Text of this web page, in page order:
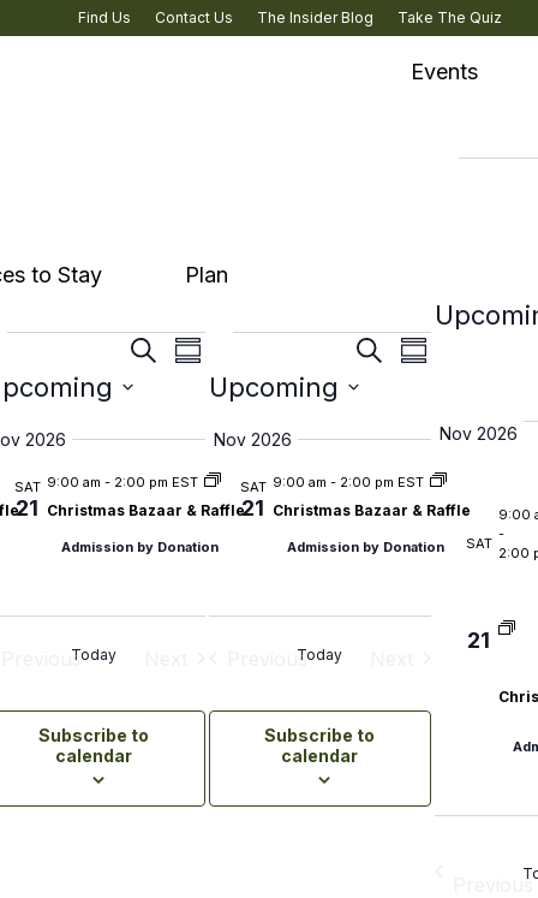
Find Us Contact Us The Insider Blog Take The Quiz
& Heritage
Road Trips
to Stay
Events
Search
and
Views
Navigation
SearchEvent
Views
Navigation
Summary
Select
2026
SAT
21
9:00 am - 2:00 pm EST
Christmas Bazaar & Raffle
Admission by Donation
PreviousToday
Subscribe to
calendar
Plan
EventsEvents
Search
and
Views
SearchEvent
Summary
Upcoming
Select
Nov 2026
SAT
21
9:00 am - 2:00 pm EST
Christmas Bazaar & Raffle
Admission by Donation
PreviousToday
Subscribe to
calendar
Events
Nov 2026
SAT
21
9:00
-
2:00
Previous